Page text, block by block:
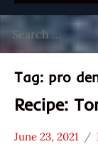
for:
Tag: pro
Recipe:
* News
June 23, 2021
Hans